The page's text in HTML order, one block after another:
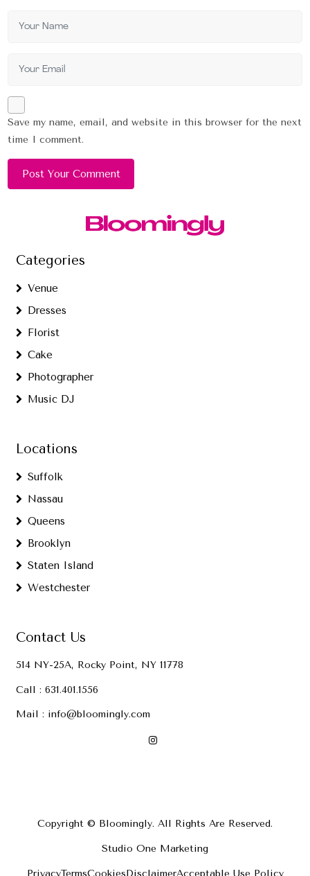
Save my name, email, and website in this browser for the next
time I comment.
Categories
Venue
Dresses
Florist
Cake
Photographer
Music DJ
Locations
Suffolk
Nassau
Queens
Brooklyn
Staten Island
Westchester
Contact Us
514 NY-25A, Rocky Point, NY 11778
Call :631.401.1556
Mail : info@bloomingly.com
Copyright © Bloomingly. All Rights Are Reserved.
Studio One Marketing
PrivacyTermsCookiesDisclaimerAcceptable Use Policy